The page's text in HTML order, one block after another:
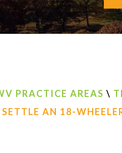
PRACTICE AREAS \
AN 18-